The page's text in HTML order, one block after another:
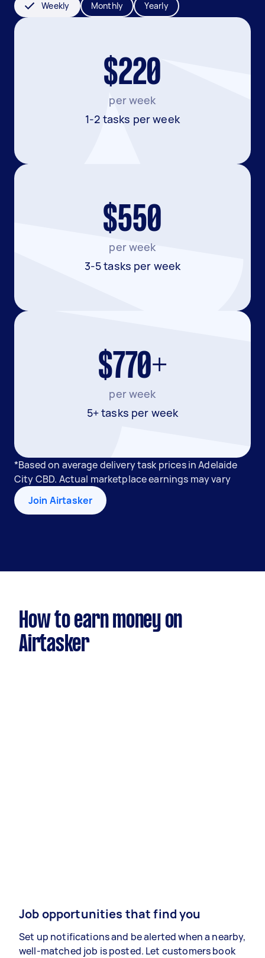
Weekly Monthly Yearly
$220
per week
1-2 tasks per week
$550
per week
3-5 tasks per week
$770+
per week
5+ tasks per week
*Based on average delivery task prices in Adelaide
City CBD. Actual marketplace earnings may vary
Join Airtasker
How to earn money on
Airtasker
Job opportunities that find you
Set up notifications and be alerted when a nearby,
well-matched job is posted. Let customers book